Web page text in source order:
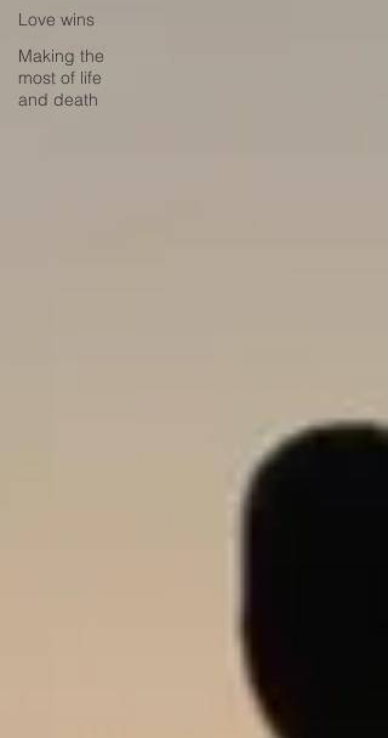
Love wins
Making the
most of life
and death